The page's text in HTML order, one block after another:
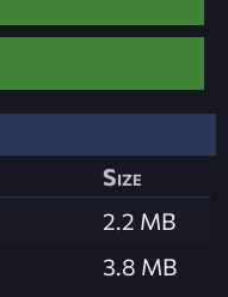
Size
2.2 MB
3.8 MB